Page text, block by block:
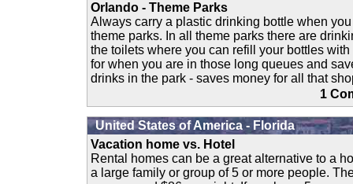
Orlando - Theme Parks
Always carry a plastic drinking bottle when
theme parks. In all theme parks there are
the toilets where you can refill your bottles
for when you are in those long queues and
drinks in the park - saves money for all that
1
United States of America - Florida
Vacation home vs. Hotel
Rental homes can be a great alternative to a
a large family or group of 5 or more people.